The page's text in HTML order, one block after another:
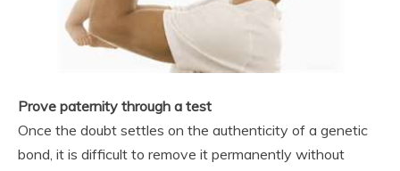
Prove paternity through a test
Once the doubt settles on the authenticity of a genetic
bond, it is difficult to remove it permanently without